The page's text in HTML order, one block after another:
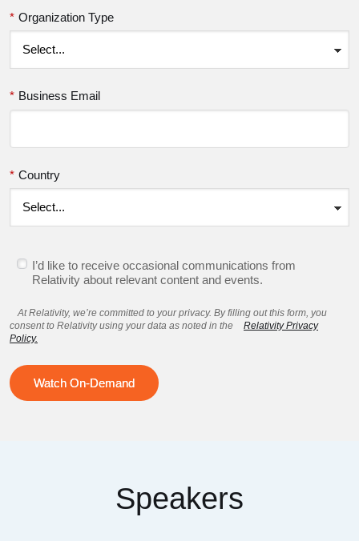
* Organization Type
* Business Email
* Country
I’d like to receive occasional communications from
Relativity about relevant content and events.
At Relativity, we’re committed to your privacy. By filling out this form, you
consent to Relativity using your data as noted in the
Relativity Privacy
Policy.
Watch On-Demand
Speakers